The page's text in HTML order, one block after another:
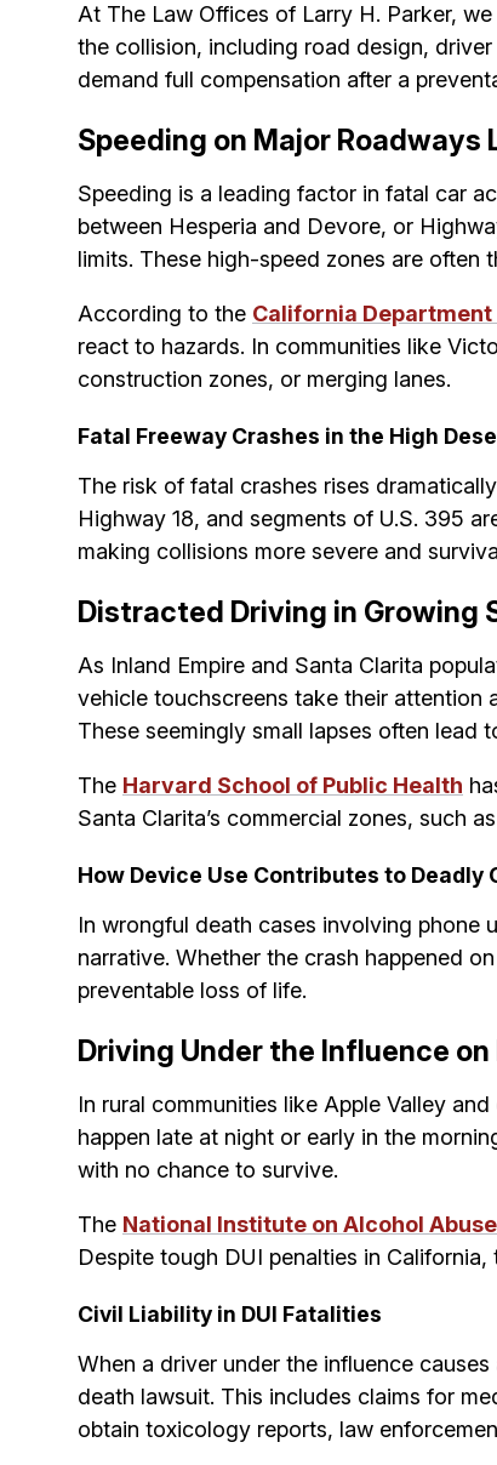
At The Law Offices of Larry H. Parker,
the collision, including road design,
demand full compensation after a
Speeding on Major Roadways
Speeding is a leading factor in fatal car
between Hesperia and Devore, or
limits. These high-speed zones are
According to the California
react to hazards. In communities like
construction zones, or merging lanes.
Fatal Freeway Crashes in the High
The risk of fatal crashes rises
Highway 18, and segments of U.S. 395
making collisions more severe and
Distracted Driving in Growing
As Inland Empire and Santa Clarita
vehicle touchscreens take their attention
These seemingly small lapses often lead
The Harvard School of Public Health
Santa Clarita’s commercial zones, such
How Device Use Contributes to Deadly
In wrongful death cases involving phone
narrative. Whether the crash happened
preventable loss of life.
Driving Under the Influence
In rural communities like Apple Valley
happen late at night or early in the
with no chance to survive.
The National Institute on Alcohol
Despite tough DUI penalties in
Civil Liability in DUI Fatalities
When a driver under the influence
death lawsuit. This includes claims for
obtain toxicology reports, law